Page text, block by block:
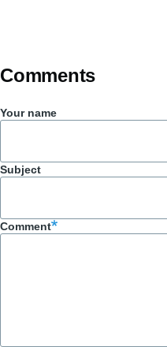
Comments
Your name
Subject
Comment